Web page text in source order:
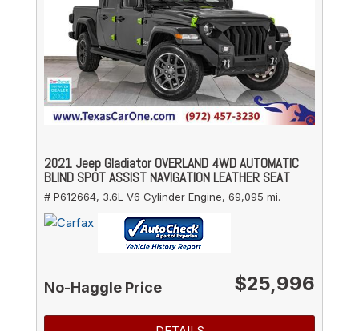
2021 Jeep Gladiator OVERLAND 4WD AUTOMATIC
BLIND SPOT ASSIST NAVIGATION LEATHER SEAT
# P612664, 3.6L V6 Cylinder Engine, 69,095 mi.
No-Haggle Price $25,996